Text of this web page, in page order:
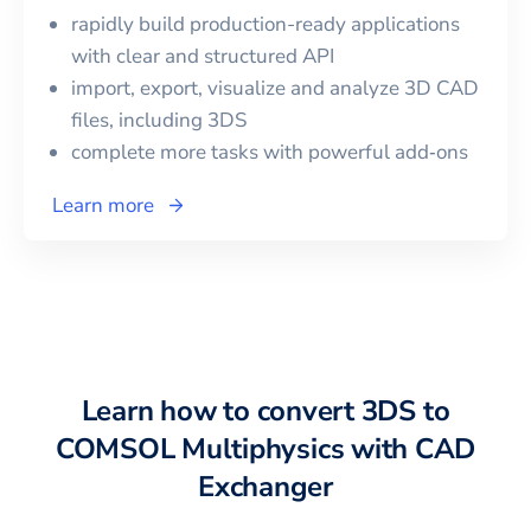
rapidly build production-ready applications
with clear and structured API
import, export, visualize and analyze 3D CAD
files, including 3DS
complete more tasks with powerful add‑ons
Learn more
Learn how to convert3DSto
COMSOL Multiphysicswith CAD
Exchanger